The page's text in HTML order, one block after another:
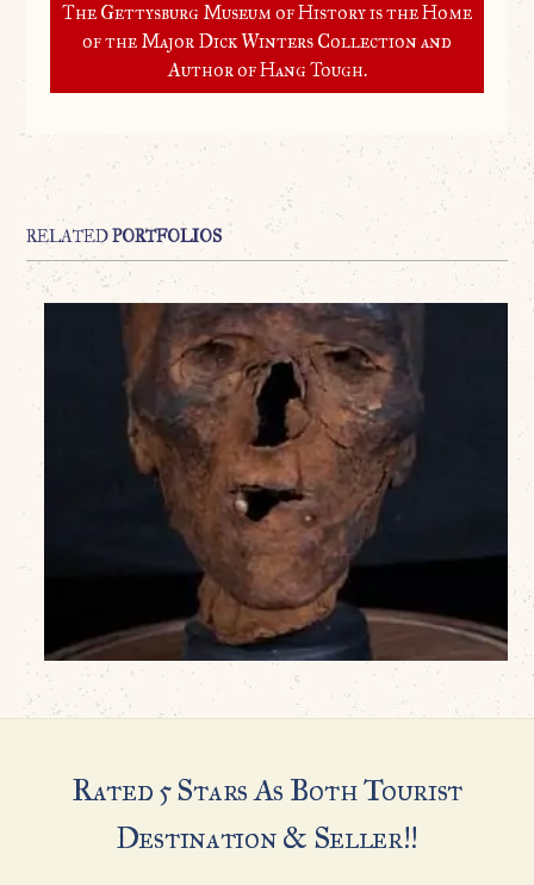
The Gettysburg Museum of History is the Home
of the Major Dick Winters Collection and
Author of Hang Tough.
RELATEDPORTFOLIOS
Rated 5 Stars As Both Tourist
Destination & Seller!!